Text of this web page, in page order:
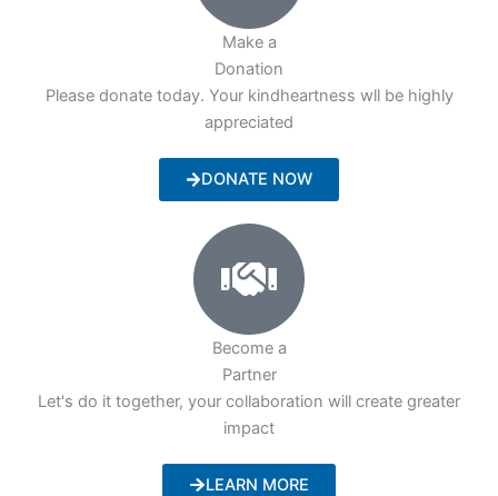
Make a
Donation
Please donate today. Your kindheartness wll be highly
appreciated
DONATE NOW
Become a
Partner
Let's do it together, your collaboration will create greater
impact
LEARN MORE